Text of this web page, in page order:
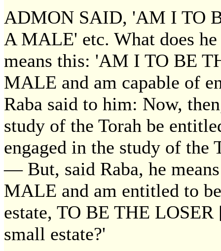
ADMON SAID, 'AM I TO
A MALE' etc. What does he
means this: 'AM I TO BE
MALE and am capable of
Raba said to him: Now,
study of the Torah be
engaged in the study of the
— But, said Raba, he
MALE and am entitled to
estate, TO BE THE
small estate?'